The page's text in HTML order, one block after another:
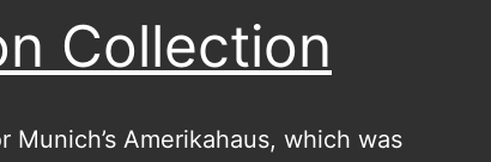
Collection
Amerikahaus, which was